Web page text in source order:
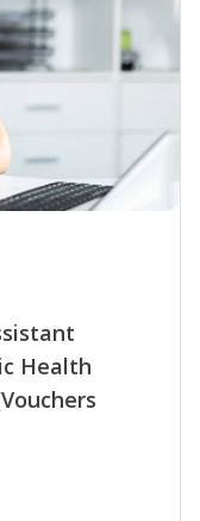
Health